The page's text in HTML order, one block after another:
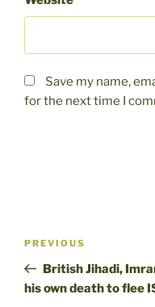
Save my name,
for the next time I
Previous
Post
PREVIOUS
British Jihadi,
his own death to flee